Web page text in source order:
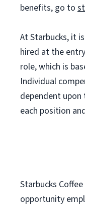
benefits, go to
At Starbucks, it
hired at the
role, which is
Individual
dependent
each position
Starbucks
opportunity